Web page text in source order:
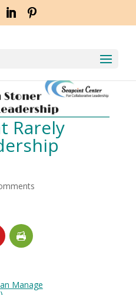
Rarely
Manage